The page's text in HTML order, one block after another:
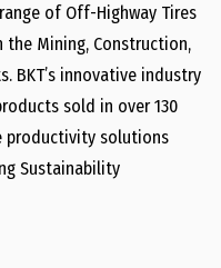
of Off-Highway Tires
Mining, Construction,
BKT’s innovative industry
sold in over 130
productivity solutions
Sustainability